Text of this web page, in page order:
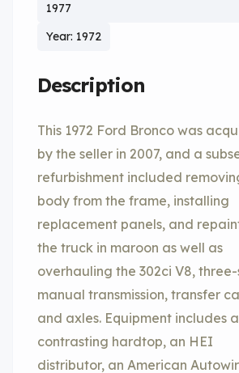
1977
Year: 1972
Description
This 1972 Ford Bronco was
by the seller in 2007, and a
refurbishment included
body from the frame, installing
replacement panels, and
the truck in maroon as well as
overhauling the 302ci V8,
manual transmission, transfer
and axles. Equipment includes a
contrasting hardtop, an HEI
distributor, an American